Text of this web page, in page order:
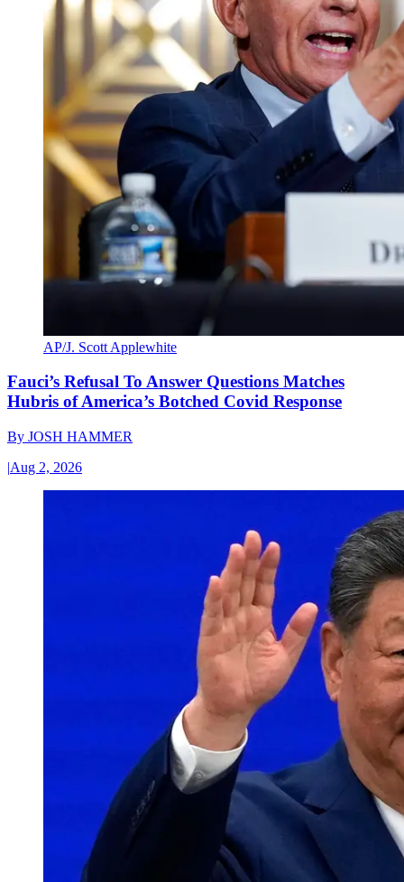
AP/J. Scott Applewhite
Fauci’s Refusal To Answer Questions Matches
Hubris of America’s Botched Covid Response
By JOSH HAMMER
|Aug 2, 2026